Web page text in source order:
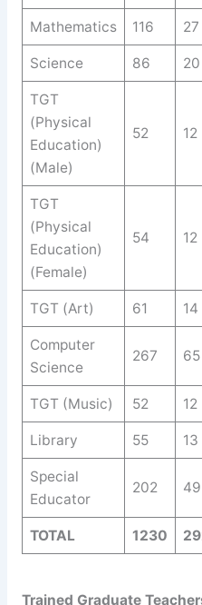
Mathematics 116 27
Science 86 20
TGT
(Physical
Education)
(Male)
52 12
TGT
(Physical
Education)
(Female)
54 12
TGT (Art) 61 14
Computer
Science
267 65
TGT (Music) 52 12
Library 55 13
Special
Educator
202 49
TOTAL 1230
Trained Graduate